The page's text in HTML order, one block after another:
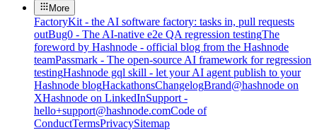
More
FactoryKit - the AI software factory: tasks in, pull requests
outBug0 - The AI-native e2e QA regression testingThe
foreword by Hashnode - official blog from the Hashnode
teamPassmark - The open-source AI framework for regression
testingHashnode gql skill - let your AI agent publish to your
Hashnode blogHackathonsChangelogBrand@hashnode on
XHashnode on LinkedInSupport -
hello+support@hashnode.comCode of
ConductTermsPrivacySitemap